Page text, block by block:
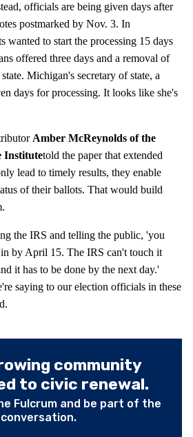
officials are being given days after
postmarked by Nov. 3. In
wanted to start the processing 15 days
offered three days and a removal of
Michigan's secretary of state, a
days for processing. It looks like she's
Amber McReynolds of the
Institutetold the paper that extended
lead to timely results, they enable
of their ballots. That would build
the IRS and telling the public, 'you
by April 15. The IRS can't touch it
it has to be done by the next day.'
saying to our election officials in these
community
to civic renewal.
Fulcrum and be part of the
conversation.